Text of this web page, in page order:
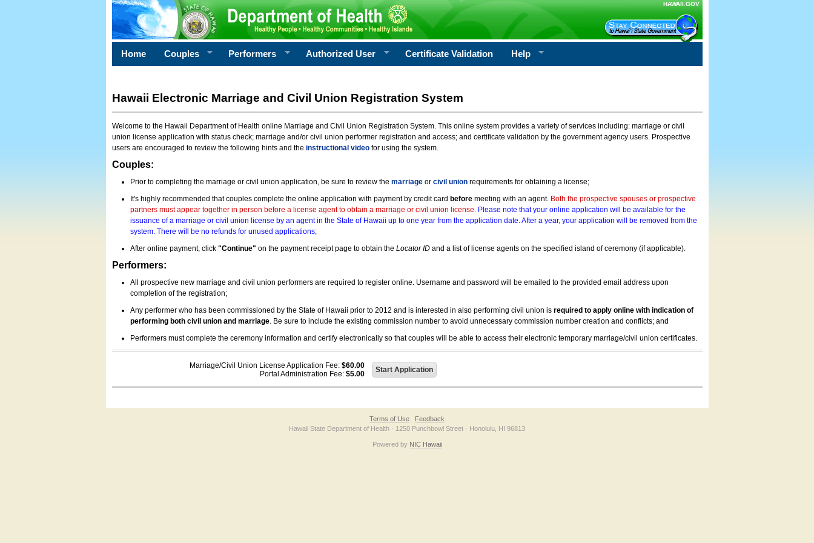
HAWAII.GOV
Home Couples Performers Authorized User Certificate Validation Help
Hawaii Electronic Marriage and Civil Union Registration System
Welcome to the Hawaii Department of Health online Marriage and Civil Union Registration System. This online system provides a variety of services including: marriage or civil
union license application with status check; marriage and/or civil union performer registration and access; and certificate validation by the government agency users. Prospective
users are encouraged to review the following hints and the instructional videofor using the system.
Couples:
Prior to completing the marriage or civil union application, be sure to review the marriageor civil unionrequirements for obtaining a license;
It's highly recommended that couples complete the online application with payment by credit card beforemeeting with an agent. Both the prospective spouses or prospective
partners must appear together in person before a license agent to obtain a marriage or civil union license. Please note that your online application will be available for the
issuance of a marriage or civil union license by an agent in the State of Hawaii up to one year from the application date. After a year, your application will be removed from the
system. There will be no refunds for unused applications;
After online payment, click "Continue" on the payment receipt page to obtain the Locator IDand a list of license agents on the specified island of ceremony (if applicable).
Performers:
All prospective new marriage and civil union performers are required to register online. Username and password will be emailed to the provided email address upon
completion of the registration;
Any performer who has been commissioned by the State of Hawaii prior to 2012 and is interested in also performing civil union is required to apply online with indication of
performing both civil union and marriage. Be sure to include the existing commission number to avoid unnecessary commission number creation and conflicts; and
Performers must complete the ceremony information and certify electronically so that couples will be able to access their electronic temporary marriage/civil union certificates.
Marriage/Civil Union License Application Fee: $60.00
Portal Administration Fee: $5.00
Terms of Use
Feedback
Hawaii State Department of Health · 1250 Punchbowl Street · Honolulu, HI 96813
Powered by NIC Hawaii